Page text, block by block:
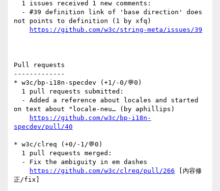
not points to definition (1 by xfq)
https://github.com/w3c/string-meta/issues/39
Pull requests
-------------
* w3c/bp-i18n-specdev (+1/-0/💬0)
on text about "locale-neu… (by aphillips)
https://github.com/w3c/bp-i18n-
specdev/pull/40
* w3c/clreq (+0/-1/💬0)
https://github.com/w3c/clreq/pull/266 [內容修
正/fix]